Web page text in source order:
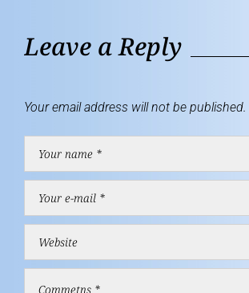
Leave a Reply
Your email address will not be published.